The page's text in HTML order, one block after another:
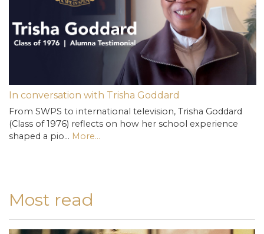
In conversation with Trisha Goddard
From SWPS to international television, Trisha Goddard
(Class of 1976) reflects on how her school experience
shaped a pio… More...
Most read